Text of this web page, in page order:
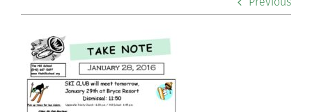
Community
Support Hill